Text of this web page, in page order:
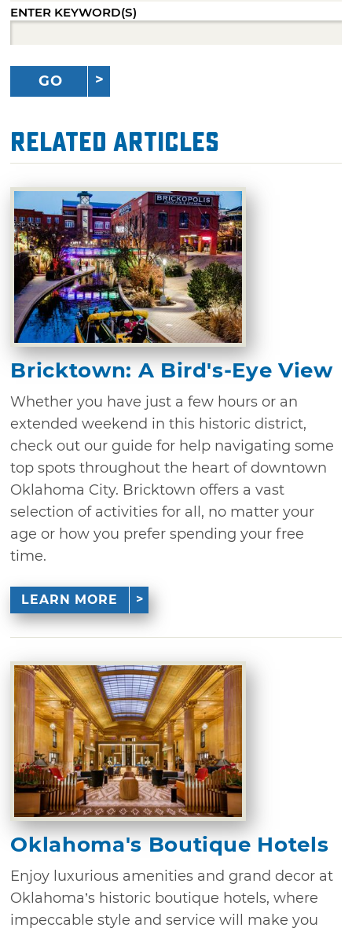
ENTER KEYWORD(S)
GO
Related Articles
Bricktown: A Bird's-Eye View
Whether you have just a few hours or an
extended weekend in this historic district,
check out our guide for help navigating some
top spots throughout the heart of downtown
Oklahoma City. Bricktown offers a vast
selection of activities for all, no matter your
age or how you prefer spending your free
time.
LEARN MORE
Oklahoma's Boutique Hotels
Enjoy luxurious amenities and grand decor at
Oklahoma’s historic boutique hotels, where
impeccable style and service will make you